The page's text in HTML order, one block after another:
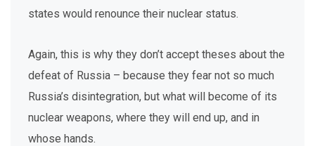
states would renounce their nuclear status.
Again, this is why they don’t accept theses about the
defeat of Russia – because they fear not so much
Russia’s disintegration, but what will become of its
nuclear weapons, where they will end up, and in
whose hands.